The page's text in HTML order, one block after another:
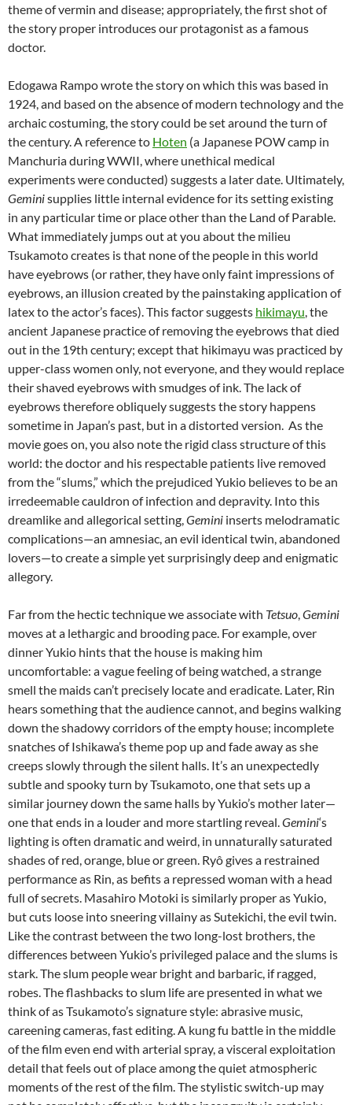
theme of vermin and disease; appropriately, the first shot of
the story proper introduces our protagonist as a famous
doctor.
Edogawa Rampowrote the story on which this was based in
1924, and based on the absence of modern technology and the
archaic costuming, the story could be set around the turn of
the century. A reference to Hoten (a Japanese POW camp in
Manchuria during WWII, where unethical medical
experiments were conducted) suggests a later date. Ultimately,
Geminisupplies little internal evidence for its setting existing
in any particular time or place other than the Land of Parable.
What immediately jumps out at you about the milieu
Tsukamoto creates is that none of the people in this world
have eyebrows (or rather, they have only faint impressions of
eyebrows, an illusion created by the painstaking application of
latex to the actor’s faces). This factor suggests hikimayu , the
ancient Japanese practice of removing the eyebrows that died
out in the 19th century; except that hikimayu was practiced by
upper-class women only, not everyone, and they would replace
their shaved eyebrows with smudges of ink. The lack of
eyebrows therefore obliquely suggests the story happens
sometime in Japan’s past, but in a distorted version. As the
movie goes on, you also note the rigid class structure of this
world: the doctor and his respectable patients live removed
from the “slums,” which the prejudiced Yukio believes to be an
irredeemable cauldron of infection and depravity. Into this
dreamlike and allegorical setting, Gemini inserts melodramatic
complications—an amnesiac, an evil identical twin, abandoned
lovers—to create a simple yet surprisingly deep and enigmatic
allegory.
Far from the hectic technique we associate with Tetsuo Gemini
moves at a lethargic and brooding pace. For example, over
dinner Yukio hints that the house is making him
uncomfortable: a vague feeling of being watched, a strange
smell the maids can’t precisely locate and eradicate. Later, Rin
hears something that the audience cannot, and begins walking
down the shadowy corridors of the empty house; incomplete
snatches of Ishikawa’s theme pop up and fade away as she
creeps slowly through the silent halls. It’s an unexpectedly
subtle and spooky turn by Tsukamoto, one that sets up a
similar journey down the same halls by Yukio’s mother later—
one that ends in a louder and more startling reveal. Gemini‘s
lighting is often dramatic and weird, in unnaturally saturated
shades of red, orange, blue or green. Ryô gives a restrained
performance as Rin, as befits a repressed woman with a head
full of secrets. Masahiro Motoki is similarly proper as Yukio,
but cuts loose into sneering villainy as Sutekichi, the evil twin.
Like the contrast between the two long-lost brothers, the
differences between Yukio’s privileged palace and the slums is
stark. The slum people wear bright and barbaric, if ragged,
robes. The flashbacks to slum life are presented in what we
think of as Tsukamoto’s signature style: abrasive music,
careening cameras, fast editing. A kung fu battle in the middle
of the film even end with arterial spray, a visceral exploitation
detail that feels out of place among the quiet atmospheric
moments of the rest of the film. The stylistic switch-up may